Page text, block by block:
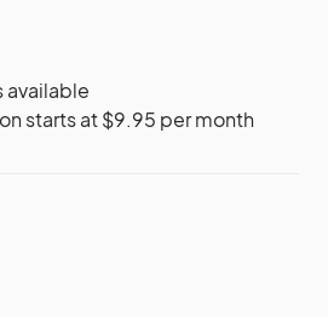
available
starts at $9.95 per month